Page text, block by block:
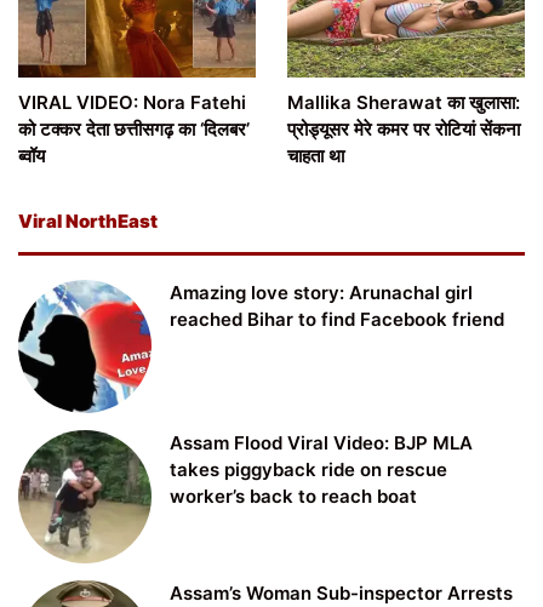
VIRAL VIDEO: Nora Fatehi
को टक्कर देता छत्तीसगढ़ का ‘दिलबर’
ब्वॉय
Mallika Sherawat का खुलासा:
प्रोड्यूसर मेरे कमर पर रोटियां सेंकना
चाहता था
Viral NorthEast
Amazing love story: Arunachal girl
reached Bihar to find Facebook friend
Assam Flood Viral Video: BJP MLA
takes piggyback ride on rescue
worker’s back to reach boat
Assam’s Woman Sub-inspector Arrests